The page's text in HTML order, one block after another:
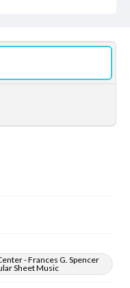
- Frances G. Spencer
Sheet Music